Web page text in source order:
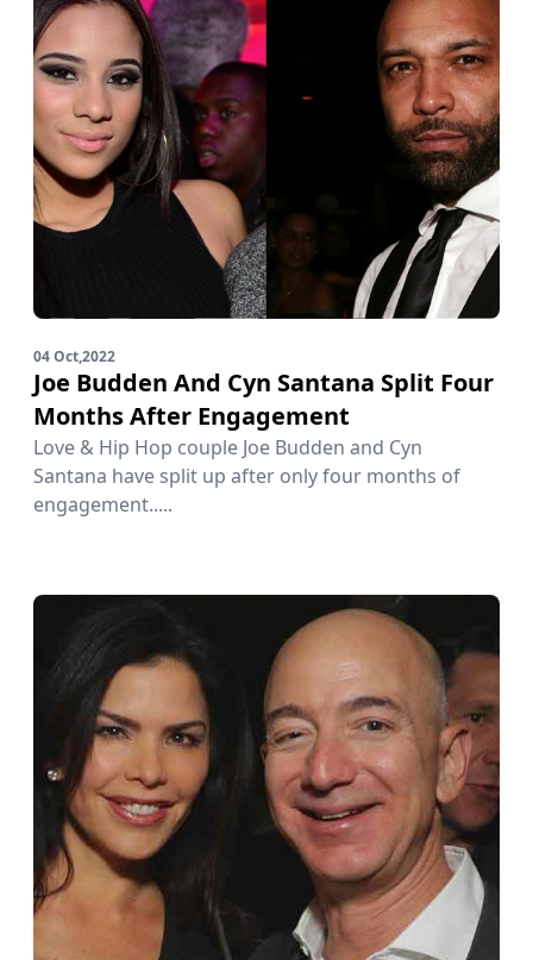
04 Oct,2022
Joe Budden And Cyn Santana Split Four
Months After Engagement
Love & Hip Hop couple Joe Budden and Cyn
Santana have split up after only four months of
engagement.....